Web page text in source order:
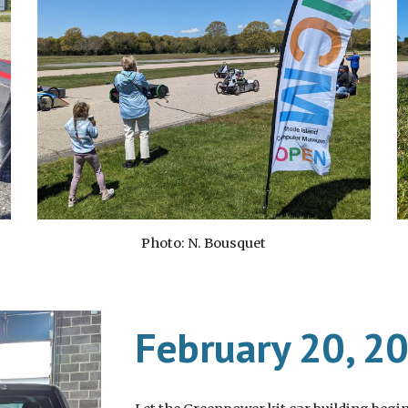
Photo: N. Bousquet
February 20,